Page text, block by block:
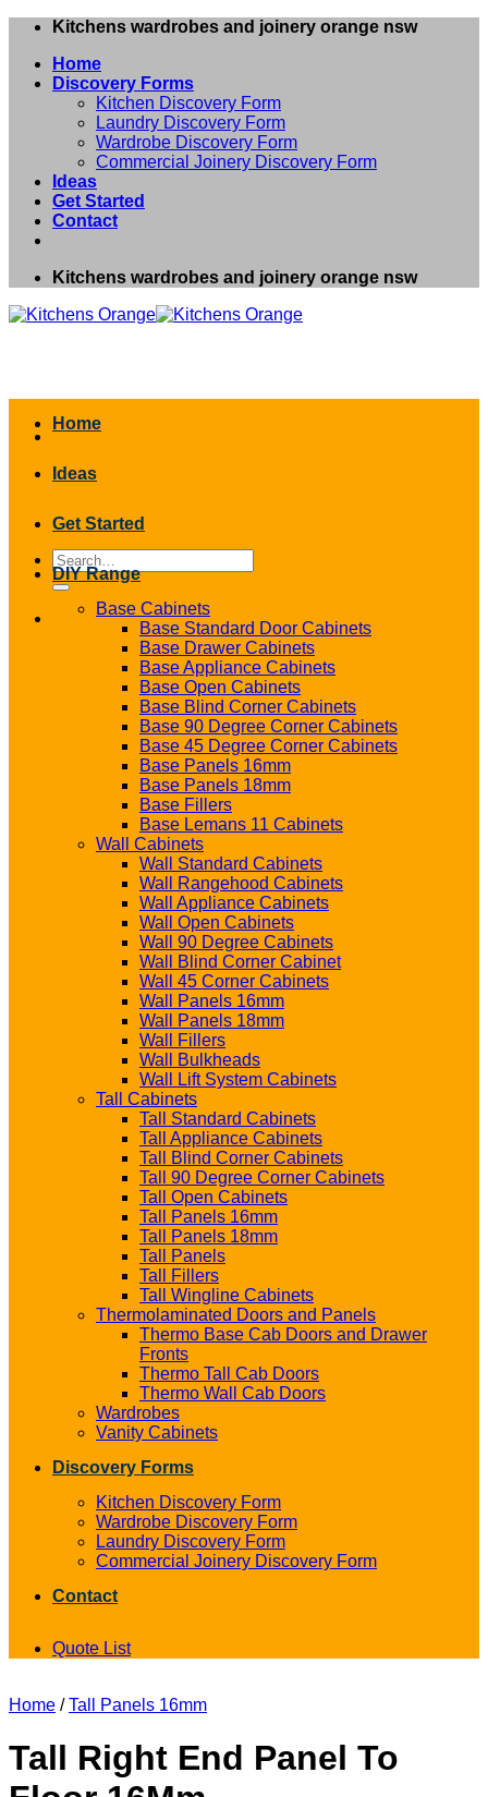
Skip
content
Kitchens wardrobes and joinery orange nsw
Home
Discovery Forms
Kitchen Discovery Form
Laundry Discovery Form
Wardrobe Discovery Form
Commercial Joinery Discovery Form
Ideas
Get Started
Contact
Kitchens wardrobes and joinery orange nsw
Search
for:
Home
Ideas
Get Started
DIY Range
Base Cabinets
Base Standard Door Cabinets
Base Drawer Cabinets
Base Appliance Cabinets
Base Open Cabinets
Base Blind Corner Cabinets
Base 90 Degree Corner Cabinets
Base 45 Degree Corner Cabinets
Base Panels 16mm
Base Panels 18mm
Base Fillers
Base Lemans 11 Cabinets
Wall Cabinets
Wall Standard Cabinets
Wall Rangehood Cabinets
Wall Appliance Cabinets
Wall Open Cabinets
Wall 90 Degree Cabinets
Wall Blind Corner Cabinet
Wall 45 Corner Cabinets
Wall Panels 16mm
Wall Panels 18mm
Wall Fillers
Wall Bulkheads
Wall Lift System Cabinets
Tall Cabinets
Tall Standard Cabinets
Tall Appliance Cabinets
Tall Blind Corner Cabinets
Tall 90 Degree Corner Cabinets
Tall Open Cabinets
Tall Panels 16mm
Tall Panels 18mm
Tall Panels
Tall Fillers
Tall Wingline Cabinets
Thermolaminated Doors and Panels
Thermo Base Cab Doors and Drawer
Fronts
Thermo Tall Cab Doors
Thermo Wall Cab Doors
Wardrobes
Vanity Cabinets
Discovery Forms
Kitchen Discovery Form
Wardrobe Discovery Form
Laundry Discovery Form
Commercial Joinery Discovery Form
Contact
Quote List
Home / Tall Panels 16mm
Tall Right End Panel To